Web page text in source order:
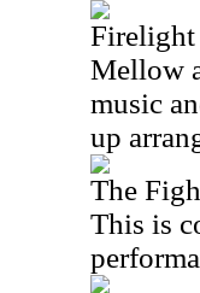
Firelight
Mellow
music
up
The
This is